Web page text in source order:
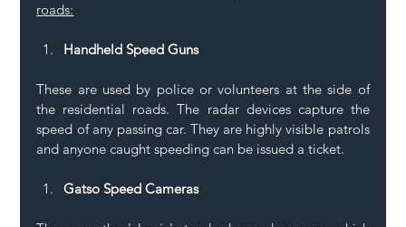
roads:
Handheld Speed Guns
These are used by police or volunteers at the side of
the residential roads. The radar devices capture the
speed of any passing car. They are highly visible patrols
and anyone caught speeding can be issued a ticket.
Gatso Speed Cameras